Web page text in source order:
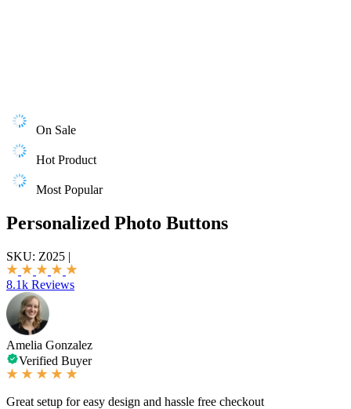
On Sale
Hot Product
Most Popular
Personalized Photo Buttons
SKU: Z025 |
8.1k Reviews
Amelia Gonzalez
Verified Buyer
Great setup for easy design and hassle free checkout